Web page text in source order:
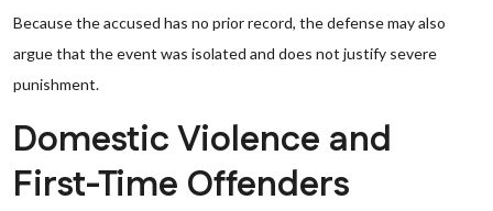
Because the accused has no prior record, the defense may also
argue that the event was isolated and does not justify severe
punishment.
Domestic Violence and
First-Time Offenders